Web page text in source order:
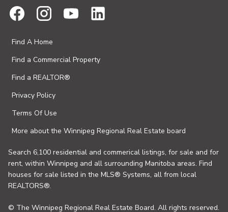
Find A Home
Find a Commercial Property
Find a REALTOR®
Privacy Policy
Terms Of Use
More about the Winnipeg Regional Real Estate board
Search 6,100 residential and commerical listings, for sale and for
rent, within Winnipeg and all surrounding Manitoba areas. Find
houses for sale listed in the MLS® Systems, all from local
REALTORS®.
© The Winnipeg Regional Real Estate Board. All rights reserved.